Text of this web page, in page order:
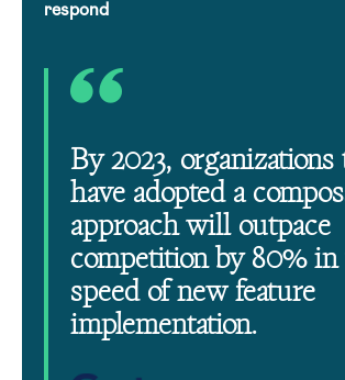
respond
By 2023, organizations
have adopted a
approach will outpace
competition by 80%
speed of new feature
implementation.